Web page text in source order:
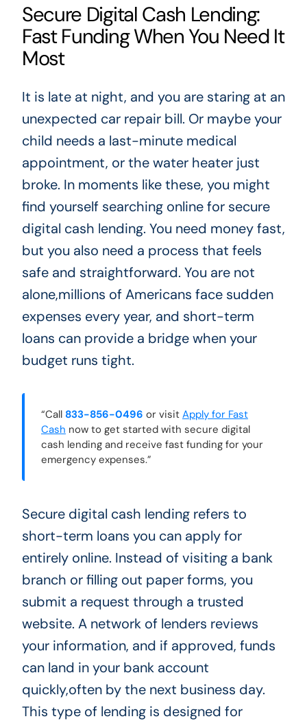
Secure Digital Cash Lending:
Fast Funding When You Need It
Most
It is late at night, and you are staring at an
unexpected car repair bill. Or maybe your
child needs a last-minute medical
appointment, or the water heater just
broke. In moments like these, you might
find yourself searching online for secure
digital cash lending. You need money fast,
but you also need a process that feels
safe and straightforward. You are not
alone,millions of Americans face sudden
expenses every year, and short-term
loans can provide a bridge when your
budget runs tight.
“Call 833-856-0496 or visit Apply for Fast
Cash now to get started with secure digital
cash lending and receive fast funding for your
emergency expenses.”
Secure digital cash lending refers to
short-term loans you can apply for
entirely online. Instead of visiting a bank
branch or filling out paper forms, you
submit a request through a trusted
website. A network of lenders reviews
your information, and if approved, funds
can land in your bank account
quickly,often by the next business day.
This type of lending is designed for